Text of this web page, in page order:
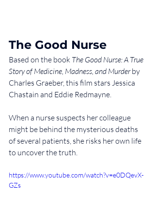
The Good Nurse
Based on the book The Good Nurse: A True
Story of Medicine, Madness, and Murder by
Charles Graeber, this film stars Jessica
Chastain and Eddie Redmayne.
When a nurse suspects her colleague
might be behind the mysterious deaths
of several patients, she risks her own life
to uncover the truth.
https://www.youtube.com/watch?v=e0DQevX-
GZs